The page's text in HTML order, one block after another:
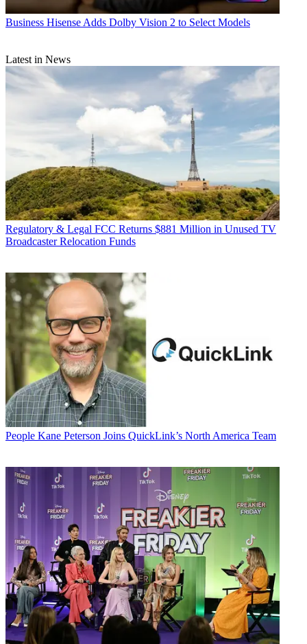
Business Hisense Adds Dolby Vision 2 to Select Models
Latest in News
Regulatory & Legal FCC Returns $881 Million in Unused TV
Broadcaster Relocation Funds
People Kane Peterson Joins QuickLink’s North America Team